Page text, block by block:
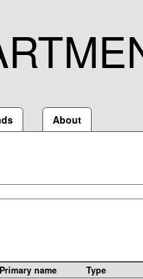
About
Primary name Type